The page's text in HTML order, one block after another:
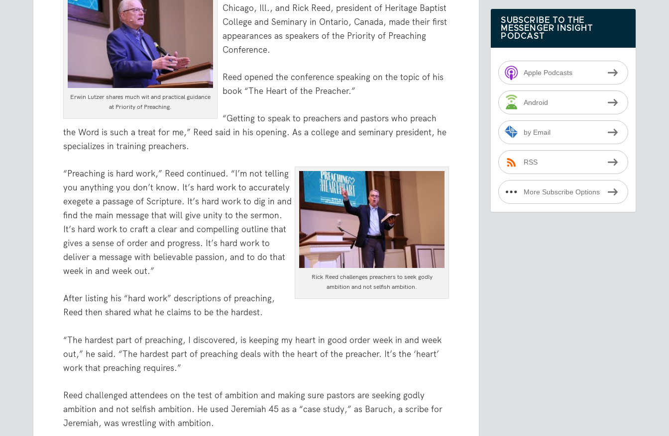
Erwin Lutzer shares much wit and practical guidance
at Priority of Preaching.
Chicago, Ill., and Rick Reed, president of Heritage Baptist
College and Seminary in Ontario, Canada, made their first
appearances as speakers of the Priority of Preaching
Conference.
Reed opened the conference speaking on the topic of his
book “The Heart of the Preacher.”
“Getting to speak to preachers and pastors who preach
the Word is such a treat for me,” Reed said in his opening. As a college and seminary president, he
specializes in training preachers.
Rick Reed challenges preachers to seek godly
ambition and not selfish ambition.
“Preaching is hard work,” Reed continued. “I’m not telling
you anything you don’t know. It’s hard work to accurately
exegete a passage of Scripture. It’s hard work to dig in and
find the main message that will give unity to the sermon.
It’s hard work to craft a clear and compelling outline that
gives a sense of order and progress. It’s hard work to
deliver a message with believable passion, and to do that
week in and week out.”
After listing his “hard work” descriptions of preaching,
Reed then shared what he claims to be the hardest.
“The hardest part of preaching, I discovered, is keeping my heart in good order week in and week
out,” he said. “The hardest part of preaching deals with the heart of the preacher. It’s the ‘heart’
work that preaching requires.”
Reed challenged attendees on the test of ambition and making sure pastors are seeking godly
ambition and not selfish ambition. He used Jeremiah 45 as a “case study,” as Baruch, a scribe for
Jeremiah, was wrestling with ambition.
SUBSCRIBE TO THE
MESSENGER INSIGHT
PODCAST
Apple Podcasts
Android
by Email
RSS
More Subscribe Options